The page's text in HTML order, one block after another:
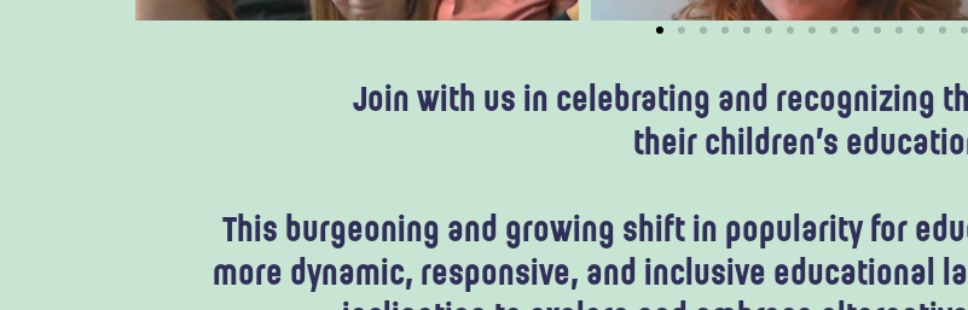
Join with us in celebrating and recognizing
their children’s
This burgeoning and growing shift in popularity for
more dynamic, responsive, and inclusive educational